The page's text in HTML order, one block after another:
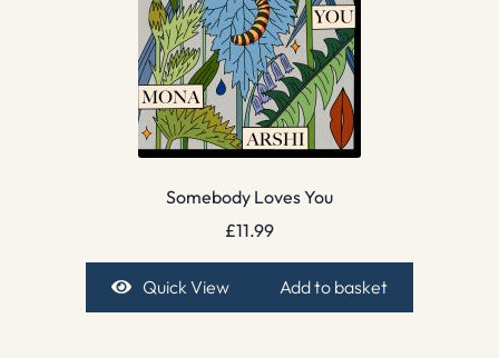
Somebody Loves You
£11.99
Quick View Add to basket